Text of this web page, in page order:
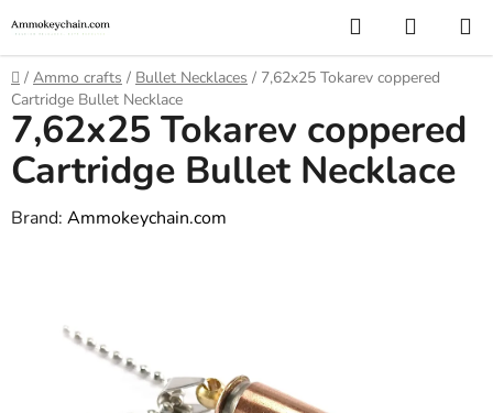
to
content
Search
CART
Home
/ Ammo crafts / Bullet Necklaces / 7,62x25 Tokarev coppered
Cartridge Bullet Necklace
7,62x25 Tokarev coppered
Cartridge Bullet Necklace
Brand: Ammokeychain.com